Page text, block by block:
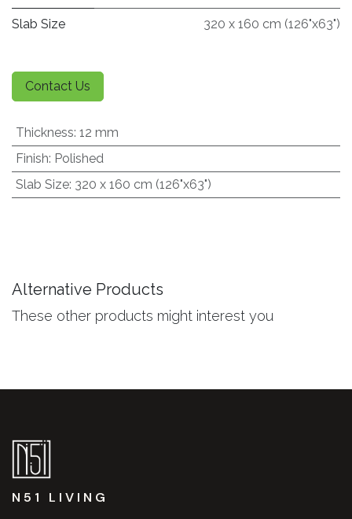
Slab Size 320 x 160 cm (126"x63")
Contact Us
Thickness: 12 mm
Finish: Polished
Slab Size: 320 x 160 cm (126"x63")
Alternative Products
These other products might interest you
N51 LIVING